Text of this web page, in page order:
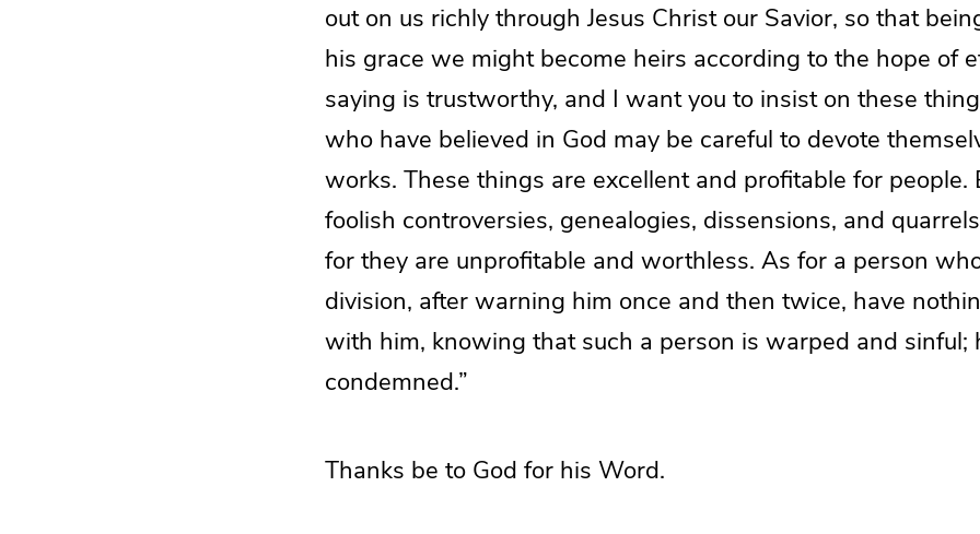
out on us richly through Jesus Christ our Savior, so that
his grace we might become heirs according to the hope of
saying is trustworthy, and I want you to insist on these
who have believed in God may be careful to devote
works. These things are excellent and profitable for people.
foolish controversies, genealogies, dissensions, and
for they are unprofitable and worthless. As for a person
division, after warning him once and then twice, have
with him, knowing that such a person is warped and sinful;
condemned.”
Thanks be to God for his Word.